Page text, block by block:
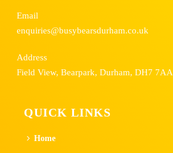
Email
enquiries@busybearsdurham.co.uk
Address
Field View, Bearpark, Durham, DH7 7AA
QUICK LINKS
Home